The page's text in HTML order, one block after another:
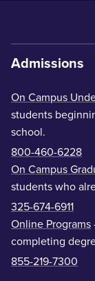
Admissions
On Campus
students
school.
800-460-6228
On Campus
students who
325-674-6911
Online Programs
completing
855-219-7300